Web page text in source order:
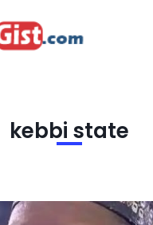
kebbi state